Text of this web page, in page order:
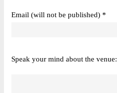
Email (will not be published) *
Speak your mind about the venue: